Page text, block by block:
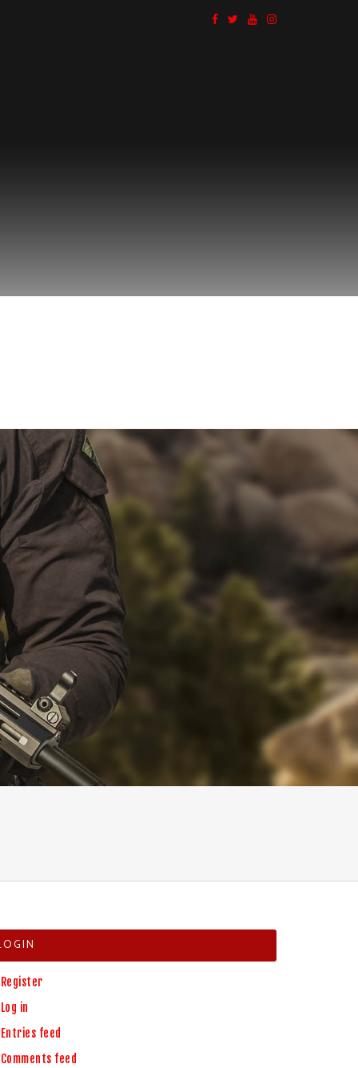
Register
Log in
Entries feed
Comments feed